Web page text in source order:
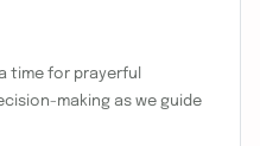
time for prayerful
making as we guide